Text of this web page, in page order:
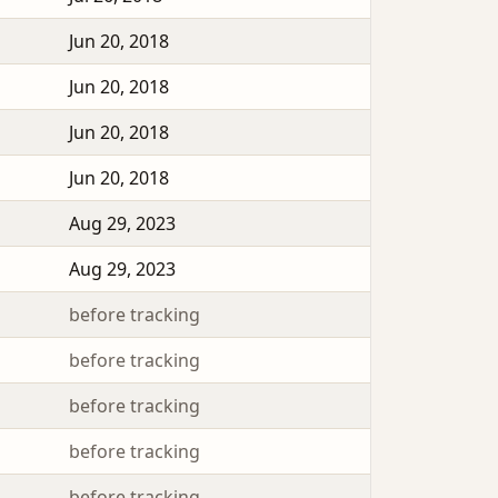
Jun 20, 2018
Jun 20, 2018
Jun 20, 2018
Jun 20, 2018
Aug 29, 2023
Aug 29, 2023
before tracking
before tracking
before tracking
before tracking